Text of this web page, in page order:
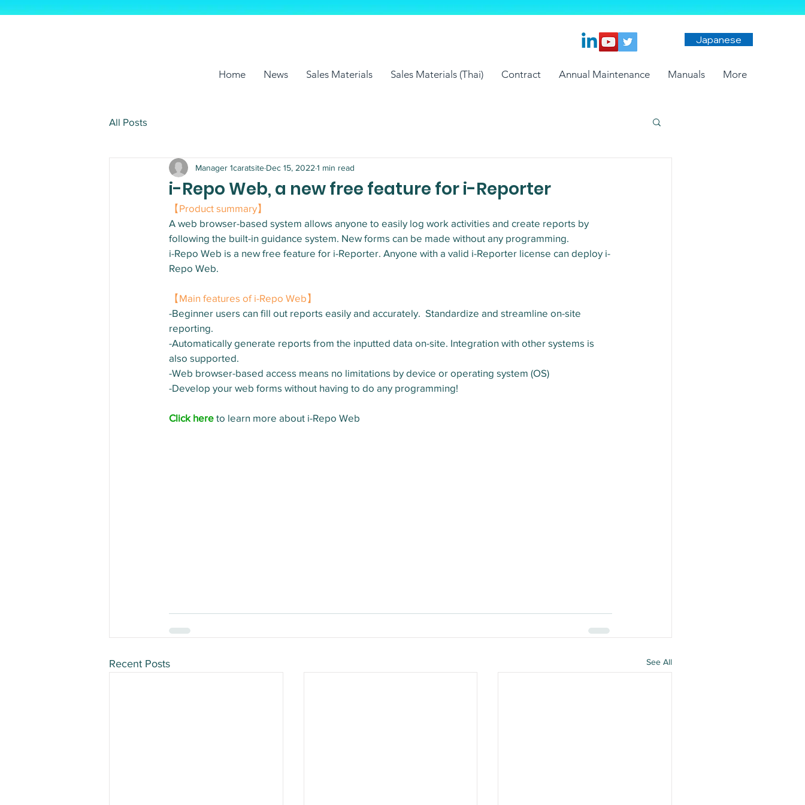
Japanese
Home News Sales Materials Sales Materials (Thai) Contract Annual Maintenance Manuals More
All Posts
i-Repo Web, a new free feature for i-Reporter
Manager 1caratsite Dec 15, 2022 1 min read
【Product summary】
A web browser-based system allows anyone to easily log work activities and create reports by
following the built-in guidance system. New forms can be made without any programming.
i-Repo Web is a new free feature for i-Reporter. Anyone with a valid i-Reporter license can deploy i-
Repo Web.
【Main features of i-Repo Web】
-Beginner users can fill out reports easily and accurately.  Standardize and streamline on-site
reporting.
-Automatically generate reports from the inputted data on-site. Integration with other systems is
also supported.
-Web browser-based access means no limitations by device or operating system (OS)
-Develop your web forms without having to do any programming!
Click here to learn more about i-Repo Web
Recent Posts See All